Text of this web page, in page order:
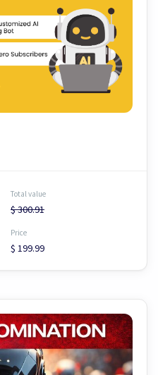
Total value
$ 300.91
Price
$ 199.99